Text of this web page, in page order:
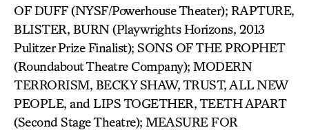
OF DUFF (NYSF/Powerhouse Theater); RAPTURE,
BLISTER, BURN (Playwrights Horizons, 2013
Pulitzer Prize Finalist); SONS OF THE PROPHET
(Roundabout Theatre Company); MODERN
TERRORISM, BECKY SHAW, TRUST, ALL NEW
PEOPLE, and LIPS TOGETHER, TEETH APART
(Second Stage Theatre); MEASURE FOR